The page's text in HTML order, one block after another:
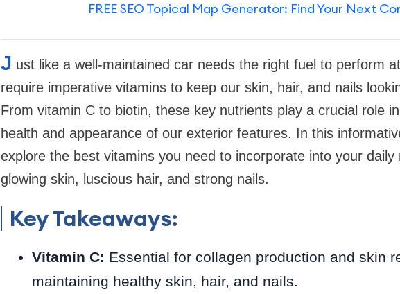
FREE SEO Topical Map Generator: Find Your Next
J ust like a well-maintained car needs the right fuel to perform
require imperative vitamins to keep our skin, hair, and nails
From vitamin C to biotin, these key nutrients play a crucial role
health and appearance of our exterior features. In this
explore the best vitamins you need to incorporate into your daily
glowing skin, luscious hair, and strong nails.
Key Takeaways:
Vitamin C: Essential for collagen production and skin
maintaining healthy skin, hair, and nails.